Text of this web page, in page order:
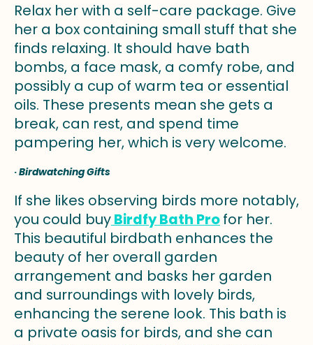
Relax her with a self-care package. Give
her a box containing small stuff that she
finds relaxing. It should have bath
bombs, a face mask, a comfy robe, and
possibly a cup of warm tea or essential
oils. These presents mean she gets a
break, can rest, and spend time
pampering her, which is very welcome.
·Birdwatching Gifts
If she likes observing birds more notably,
you could buyBirdfy Bath Profor her.
This beautiful birdbath enhances the
beauty of her overall garden
arrangement and basks her garden
and surroundings with lovely birds,
enhancing the serene look. This bath is
a private oasis for birds, and she can